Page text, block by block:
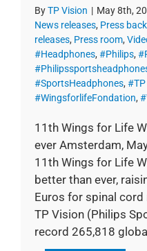
ByTP Vision | May 8th,
News releases, Press
releases, Press room,
#Headphones, #Philips,
#SportsHeadphones, #TP
#WingsforlifeFondation,
11th Wings for Life
ever Amsterdam,
11th Wings for Life
better than ever,
Euros for spinal
TP Vision (Philips
record 265,818